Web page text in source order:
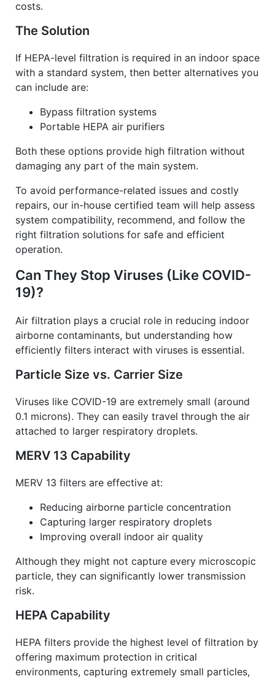
costs.
The Solution
If HEPA-level filtration is required in an indoor space
with a standard system, then better alternatives you
can include are:
Bypass filtration systems
Portable HEPA air purifiers
Both these options provide high filtration without
damaging any part of the main system.
To avoid performance-related issues and costly
repairs, our in-house certified team will help assess
system compatibility, recommend, and follow the
right filtration solutions for safe and efficient
operation.
Can They Stop Viruses (Like COVID-
19)?
Air filtration plays a crucial role in reducing indoor
airborne contaminants, but understanding how
efficiently filters interact with viruses is essential.
Particle Size vs. Carrier Size
Viruses like COVID-19 are extremely small (around
0.1 microns). They can easily travel through the air
attached to larger respiratory droplets.
MERV 13 Capability
MERV 13 filters are effective at:
Reducing airborne particle concentration
Capturing larger respiratory droplets
Improving overall indoor air quality
Although they might not capture every microscopic
particle, they can significantly lower transmission
risk.
HEPA Capability
HEPA filters provide the highest level of filtration by
offering maximum protection in critical
environments, capturing extremely small particles,